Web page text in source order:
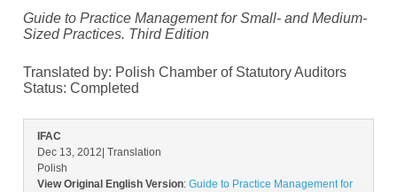
Guide to Practice Management for Small- and Medium-
Sized Practices. Third Edition
Translated by: Polish Chamber of Statutory Auditors
Status: Completed
IFAC
Dec 13, 2012 | Translation
Polish
View Original English Version: Guide to Practice Management for